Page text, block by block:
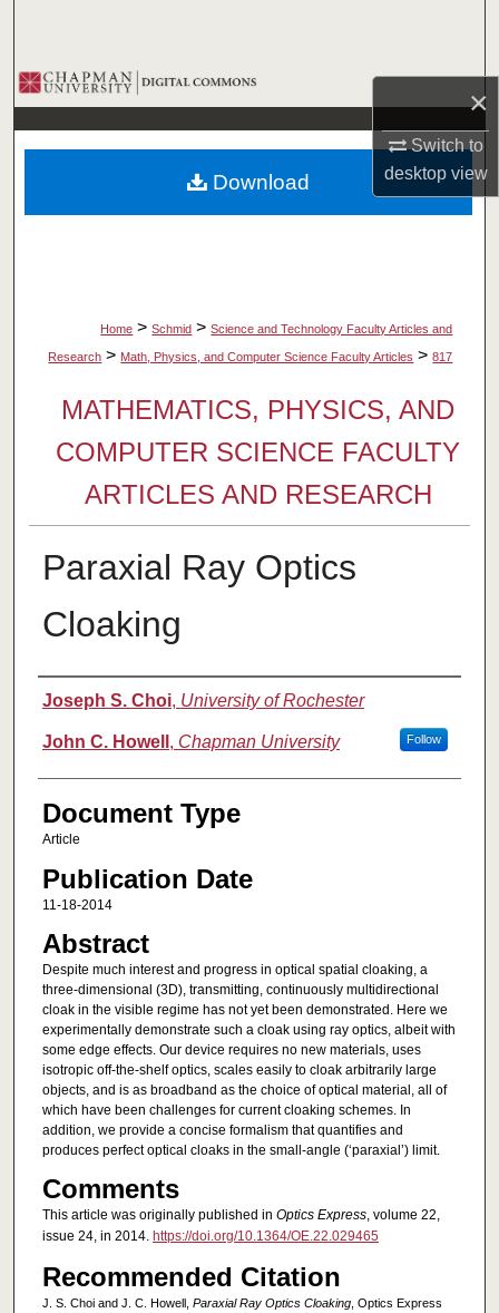
×
Switch to
desktopview
Browse Collections
My Account
About
Home > Schmid > Science and Technology Faculty Articles and
Research > Math, Physics, and Computer Science Faculty Articles > 817
MATHEMATICS, PHYSICS, AND
COMPUTER SCIENCE FACULTY
ARTICLES AND RESEARCH
Paraxial Ray Optics
Cloaking
Authors
Joseph S. Choi, University of Rochester
John C. Howell , Chapman University Follow
Document Type
Article
Publication Date
11-18-2014
Abstract
Despite much interest and progress in optical spatial cloaking, a
three-dimensional (3D), transmitting, continuously multidirectional
cloak in the visible regime has not yet been demonstrated. Here we
experimentally demonstrate such a cloak using ray optics, albeit with
some edge effects. Our device requires no new materials, uses
isotropic off-the-shelf optics, scales easily to cloak arbitrarily large
objects, and is as broadband as the choice of optical material, all of
which have been challenges for current cloaking schemes. In
addition, we provide a concise formalism that quantifies and
produces perfect optical cloaks in the small-angle (‘paraxial’) limit.
Comments
This article was originally published in Optics Express, volume 22,
issue 24, in 2014. https://doi.org/10.1364/OE.22.029465
Recommended Citation
J. S. Choi and J. C. Howell, Paraxial Ray Optics Cloaking, Optics Express
Download